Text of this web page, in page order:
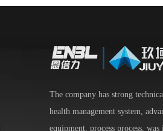
The company has strong
health management system,
equipment, process process,